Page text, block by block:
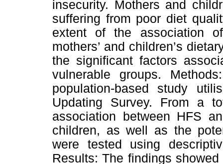
insecurity. Mothers and
suffering from poor diet
extent of the association
mothers’ and children’s
the significant factors
vulnerable groups.
population-based study
Updating Survey. From a
association between HFS
children, as well as the
were tested using
Results: The findings